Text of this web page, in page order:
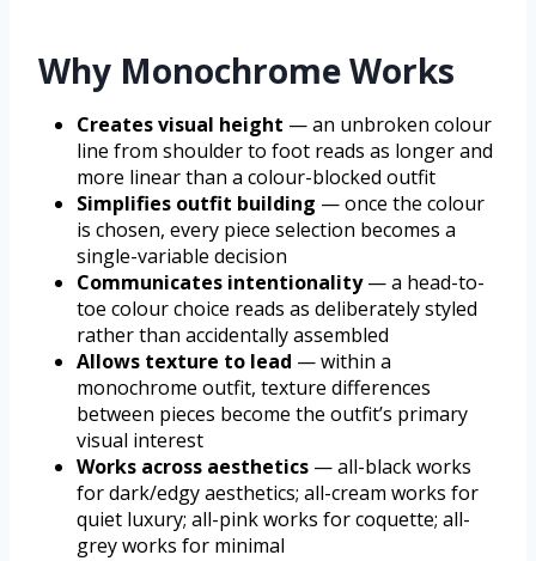
Why Monochrome Works
Creates visual height — an unbroken colour
line from shoulder to foot reads as longer and
more linear than a colour-blocked outfit
Simplifies outfit building — once the colour
is chosen, every piece selection becomes a
single-variable decision
Communicates intentionality— a head-to-
toe colour choice reads as deliberately styled
rather than accidentally assembled
Allows texture to lead — within a
monochrome outfit, texture differences
between pieces become the outfit’s primary
visual interest
Works across aesthetics — all-black works
for dark/edgy aesthetics; all-cream works for
quiet luxury; all-pink works for coquette; all-
grey works for minimal